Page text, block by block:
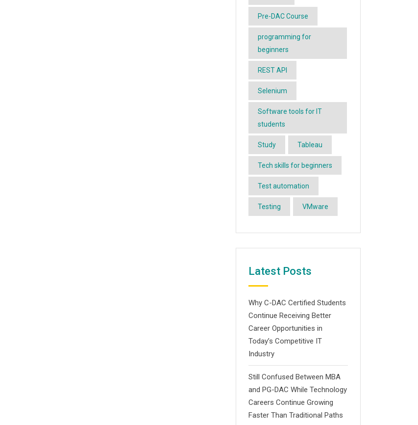
Pre-DAC Course
programming for
beginners
REST API
Selenium
Software tools for IT
students
Study Tableau
Tech skills for beginners
Test automation
Testing VMware
Latest Posts
Why C-DAC Certified Students
Continue Receiving Better
Career Opportunities in
Today’s Competitive IT
Industry
Still Confused Between MBA
and PG-DAC While Technology
Careers Continue Growing
Faster Than Traditional Paths